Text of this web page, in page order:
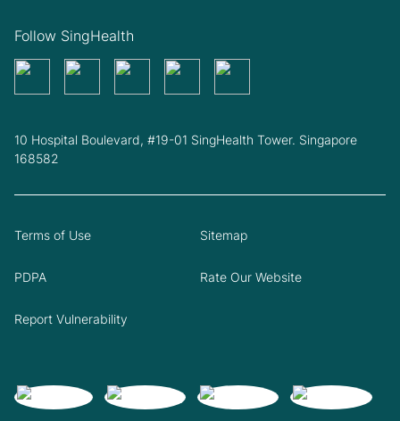
Follow SingHealth
10 Hospital Boulevard, #19-01 SingHealth Tower. Singapore
168582
Terms of Use Sitemap
PDPA Rate Our Website
Report Vulnerability